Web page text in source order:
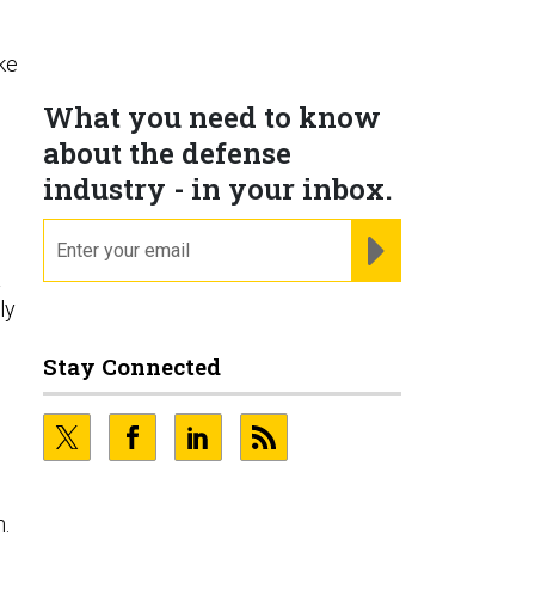
What you need to know
about the defense
industry - in your inbox.
Stay Connected